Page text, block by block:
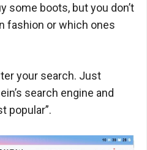
some boots, but you don’t
fashion or which ones
your search. Just
search engine and
popular”.